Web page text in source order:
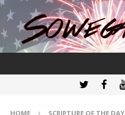
HOME SCRIPTURE OF THE DAY